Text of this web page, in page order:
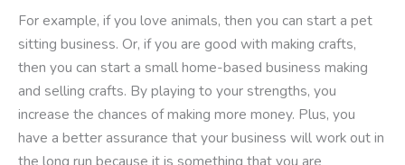
For example, if you love animals, then you can start a pet
sitting business. Or, if you are good with making crafts,
then you can start a small home-based business making
and selling crafts. By playing to your strengths, you
increase the chances of making more money. Plus, you
have a better assurance that your business will work out in
the long run because it is something that you are